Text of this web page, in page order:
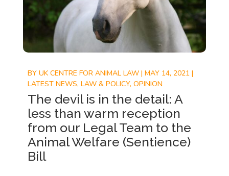
BY UK CENTRE FOR ANIMAL LAW| MAY 14, 2021|
LATEST NEWS, LAW & POLICY, OPINION
The devil is in the detail: A
less than warm reception
from our Legal Team to the
Animal Welfare (Sentience)
Bill